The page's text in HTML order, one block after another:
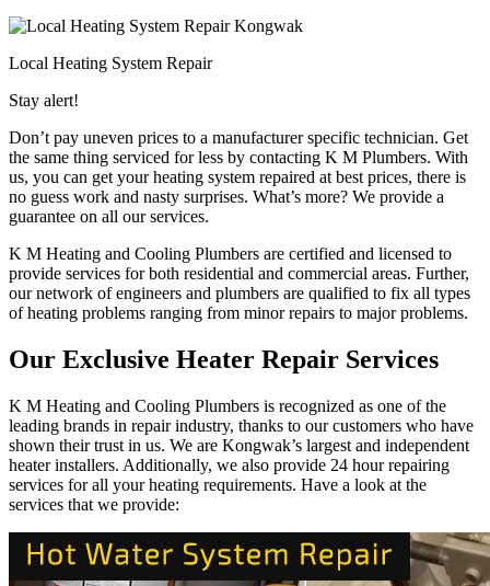
Local Heating System Repair
Stay alert!
Don’t pay uneven prices to a manufacturer specific technician. Get
the same thing serviced for less by contacting K M Plumbers. With
us, you can get your heating system repaired at best prices, there is
no guess work and nasty surprises. What’s more? We provide a
guarantee on all our services.
K M Heating and Cooling Plumbers are certified and licensed to
provide services for both residential and commercial areas. Further,
our network of engineers and plumbers are qualified to fix all types
of heating problems ranging from minor repairs to major problems.
Our Exclusive Heater Repair Services
K M Heating and Cooling Plumbers is recognized as one of the
leading brands in repair industry, thanks to our customers who have
shown their trust in us. We are Kongwak’s largest and independent
heater installers. Additionally, we also provide 24 hour repairing
services for all your heating requirements. Have a look at the
services that we provide: